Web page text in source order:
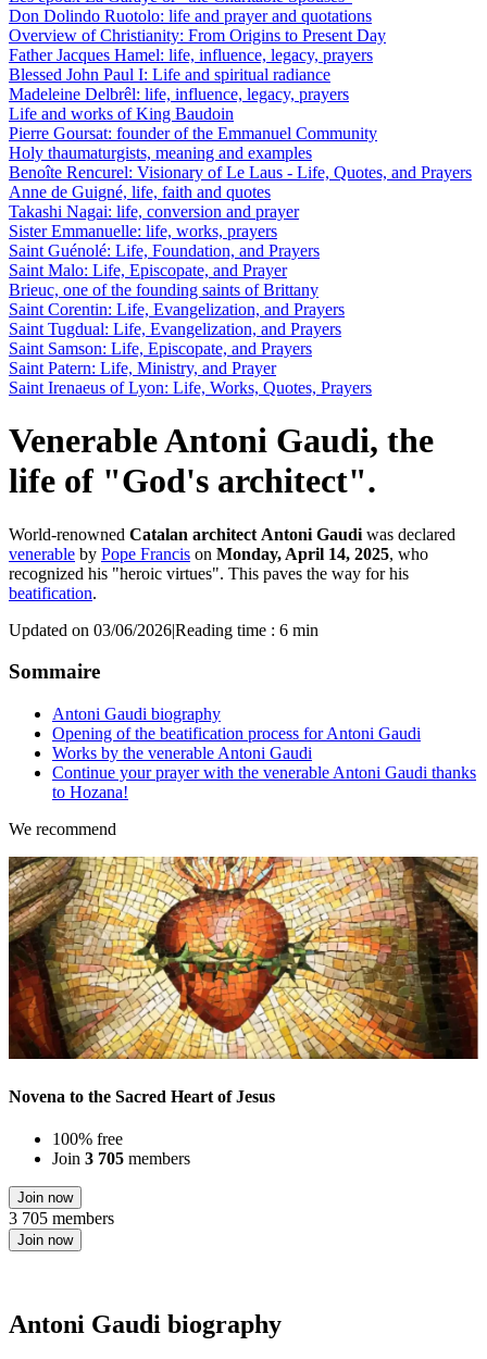
Don Dolindo Ruotolo: life and prayer and quotations
Overview of Christianity: From Origins to Present Day
Father Jacques Hamel: life, influence, legacy, prayers
Blessed John Paul I: Life and spiritual radiance
Madeleine Delbrêl: life, influence, legacy, prayers
Life and works of King Baudoin
Pierre Goursat: founder of the Emmanuel Community
Holy thaumaturgists, meaning and examples
Benoîte Rencurel: Visionary of Le Laus - Life, Quotes, and Prayers
Anne de Guigné, life, faith and quotes
Takashi Nagai: life, conversion and prayer
Sister Emmanuelle: life, works, prayers
Saint Guénolé: Life, Foundation, and Prayers
Saint Malo: Life, Episcopate, and Prayer
Brieuc, one of the founding saints of Brittany
Saint Corentin: Life, Evangelization, and Prayers
Saint Tugdual: Life, Evangelization, and Prayers
Saint Samson: Life, Episcopate, and Prayers
Saint Patern: Life, Ministry, and Prayer
Saint Irenaeus of Lyon: Life, Works, Quotes, Prayers
Venerable Antoni Gaudi, the
life of "God's architect".
World-renowned Catalan architect Antoni Gaudi was declared
venerable by Pope Francis on Monday, April 14, 2025, who
recognized his "heroic virtues". This paves the way for his
beatification.
Updated on 03/06/2026|Reading time : 6 min
Sommaire
Antoni Gaudi biography
Opening of the beatification process for Antoni Gaudi
Works by the venerable Antoni Gaudi
Continue your prayer with the venerable Antoni Gaudi thanks
to Hozana!
We recommend
Novena to the Sacred Heart of Jesus
100% free
Join 3 705 members
Join now
3 705 members
Join now
Antoni Gaudi biography